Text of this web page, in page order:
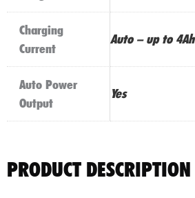
Charging
Current
Auto – up to 4Ah
Auto Power
Output
Yes
PRODUCT DESCRIPTION